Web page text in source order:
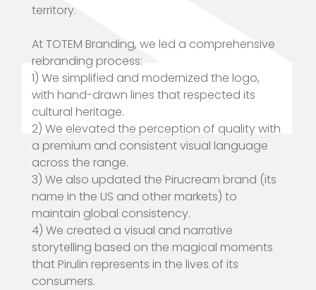
territory.
At TOTEM Branding, we led a comprehensive
rebranding process:
1) We simplified and modernized the logo,
with hand-drawn lines that respected its
cultural heritage.
2) We elevated the perception of quality with
a premium and consistent visual language
across the range.
3) We also updated the Pirucream brand (its
name in the US and other markets) to
maintain global consistency.
4) We created a visual and narrative
storytelling based on the magical moments
that Pirulin represents in the lives of its
consumers.